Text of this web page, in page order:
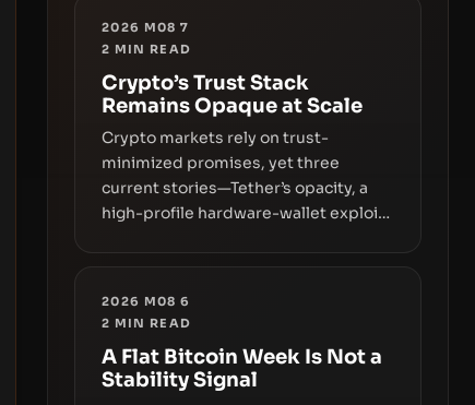
2026 M08 7
2 MIN READ
Crypto’s Trust Stack
Remains Opaque at Scale
Crypto markets rely on trust-
minimized promises, yet three
current stories—Tether’s opacity, a
high-profile hardware-wallet exploit,
the same underlying flaw: verification
argues that key infrastructure,
disclosures are not keeping pace
with market growth.
2026 M08 6
2 MIN READ
A Flat Bitcoin Week Is Not a
Stability Signal